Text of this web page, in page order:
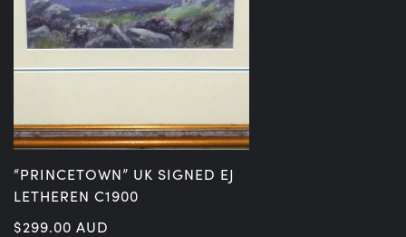
“PRINCETOWN” UK SIGNED EJ
LETHEREN C1900
$299.00 AUD